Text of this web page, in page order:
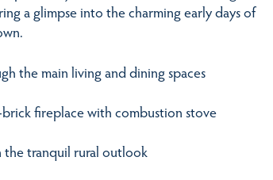
a glimpse into the charming early days of
the main living and dining spaces
fireplace with combustion stove
the tranquil rural outlook